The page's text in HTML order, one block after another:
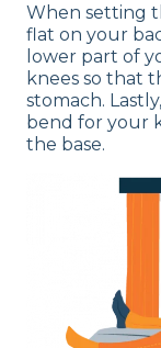
When setting
flat on your
lower part of
knees so that
stomach.
bend for your
the base.